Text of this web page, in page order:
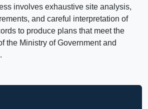
involves exhaustive site analysis,
and careful interpretation of
to produce plans that meet the
the Ministry of Government and